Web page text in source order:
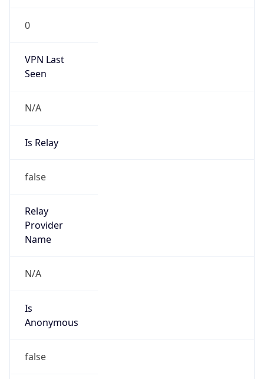
0
VPN Last
Seen
N/A
Is Relay
false
Relay
Provider
Name
N/A
Is
Anonymous
false